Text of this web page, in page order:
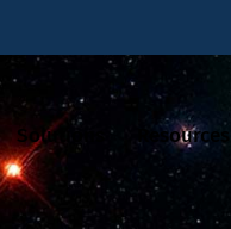
Solutions Resources